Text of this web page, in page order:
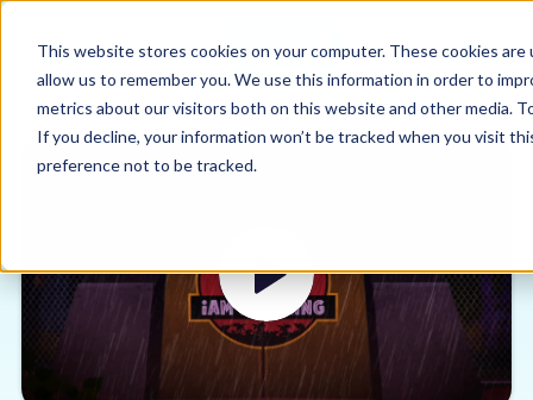
This website stores cookies on your computer. These cookies
allow us to remember you. We use this information in order to
metrics about our visitors both on this website and other media.
If you decline, your information won’t be tracked when you visit
preference not to be tracked.
Why us
Sectors